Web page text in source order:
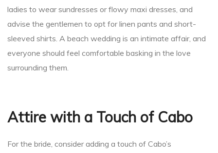
ladies to wear sundresses or flowy maxi dresses, and
advise the gentlemen to opt for linen pants and short-
sleeved shirts. A beach wedding is an intimate affair, and
everyone should feel comfortable basking in the love
surrounding them.
Attire with a Touch of Cabo
For the bride, consider adding a touch of Cabo’s